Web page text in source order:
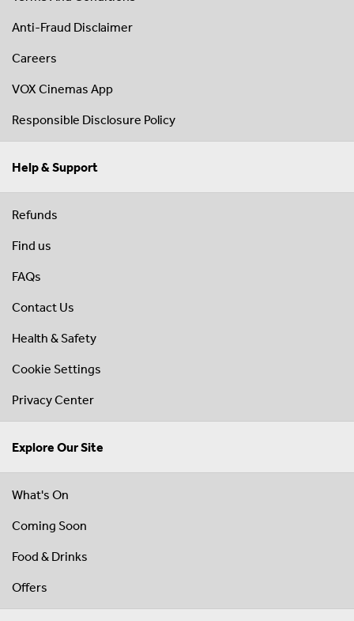
Anti-Fraud Disclaimer
Careers
VOX Cinemas App
Responsible Disclosure Policy
Help & Support
Refunds
Find us
FAQs
Contact Us
Health & Safety
Cookie Settings
Privacy Center
Explore Our Site
What's On
Coming Soon
Food & Drinks
Offers